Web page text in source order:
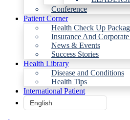
Conference
Patient Corner
Health Check Up
Insurance And
News & Events
Success Stories
Health Library
Disease and Conditions
Health Tips
International Patient